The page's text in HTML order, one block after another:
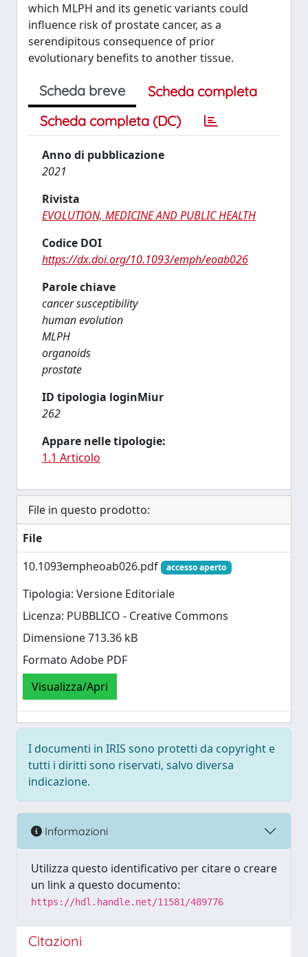
which MLPH and its genetic variants could
influence risk of prostate cancer, as a
serendipitous consequence of prior
evolutionary benefits to another tissue.
Scheda breve
Scheda completa
Scheda completa (DC)
Anno di pubblicazione
2021
Rivista
EVOLUTION, MEDICINE AND PUBLIC HEALTH
Codice DOI
https://dx.doi.org/10.1093/emph/eoab026
Parole chiave
cancer susceptibility
human evolution
MLPH
organoids
prostate
ID tipologia loginMiur
262
Appare nelle tipologie:
1.1 Articolo
File in questo prodotto:
File
10.1093empheoab026.pdf
accesso aperto
Tipologia: Versione Editoriale
Licenza: PUBBLICO - Creative Commons
Dimensione 713.36 kB
Formato Adobe PDF
Visualizza/Apri
I documenti in IRIS sono protetti da copyright e
tutti i diritti sono riservati, salvo diversa
indicazione.
Informazioni
Utilizza questo identificativo per citare o creare
un link a questo documento:
https://hdl.handle.net/11581/489776
Citazioni